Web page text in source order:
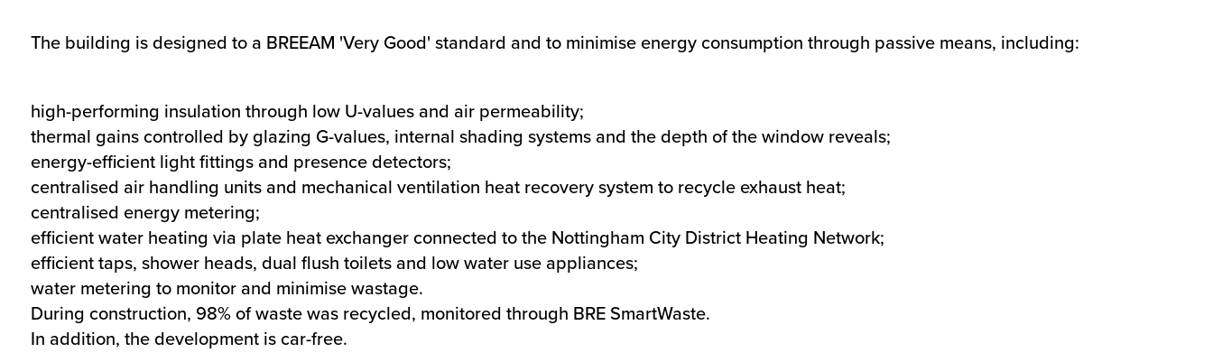
The building is designed to a BREEAM 'Very Good' standard and to minimise energy consumption through passive means, including:
high-performing insulation through low U-values and air permeability;
thermal gains controlled by glazing G-values, internal shading systems and the depth of the window reveals;
energy-efficient light fittings and presence detectors;
centralised air handling units and mechanical ventilation heat recovery system to recycle exhaust heat;
centralised energy metering;
efficient water heating via plate heat exchanger connected to the Nottingham City District Heating Network;
efficient taps, shower heads, dual flush toilets and low water use appliances;
water metering to monitor and minimise wastage.
During construction, 98% of waste was recycled, monitored through BRE SmartWaste.
In addition, the development is car-free.